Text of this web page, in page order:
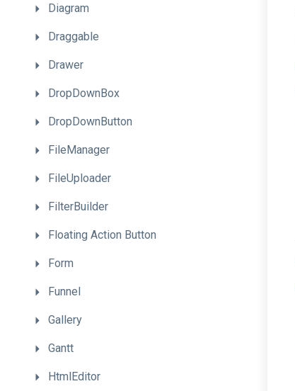
Diagram
Draggable
Drawer
DropDownBox
DropDownButton
FileManager
FileUploader
FilterBuilder
Floating Action Button
Form
Funnel
Gallery
Gantt
HtmlEditor